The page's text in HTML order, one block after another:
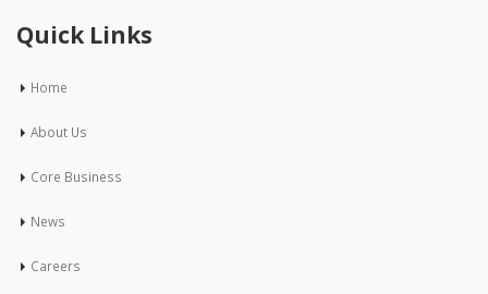
Quick Links
Home
About Us
Core Business
News
Careers